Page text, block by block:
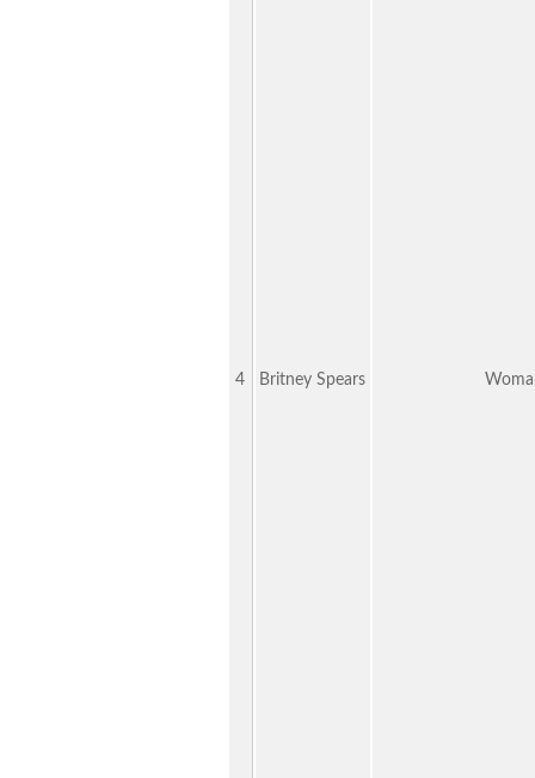
4 Britney Spears